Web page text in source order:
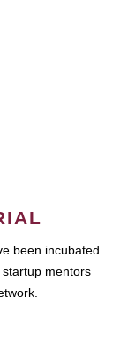
been incubated
mentors